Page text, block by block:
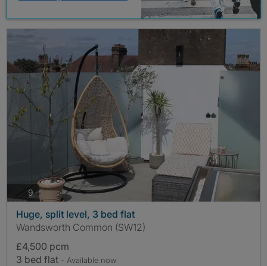
9photos
Huge, split level, 3 bed flat
Wandsworth Common (SW12)
£4,500 pcm
3 bed flat - Available now